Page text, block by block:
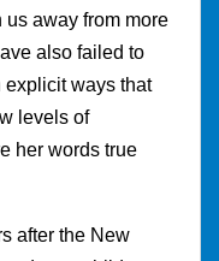
away from more
also failed to
explicit ways that
levels of
her words true
after the New